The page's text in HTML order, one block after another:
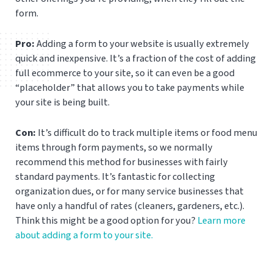
form.
Pro:Adding a form to your website is usually extremely
quick and inexpensive. It’s a fraction of the cost of adding
full ecommerce to your site, so it can even be a good
“placeholder” that allows you to take payments while
your site is being built.
Con: It’s difficult do to track multiple items or food menu
items through form payments, so we normally
recommend this method for businesses with fairly
standard payments. It’s fantastic for collecting
organization dues, or for many service businesses that
have only a handful of rates (cleaners, gardeners, etc.).
Think this might be a good option for you? Learn more
about adding a form to your site.